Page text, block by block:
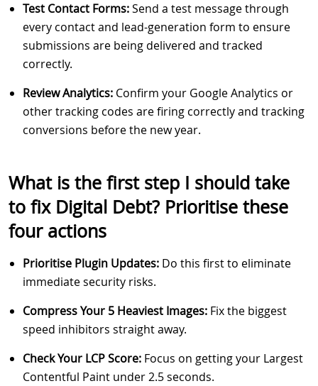
Test Contact Forms:Send a test message through
every contact and lead-generation form to ensure
submissions are being delivered and tracked
correctly.
Review Analytics: Confirm your Google Analytics or
other tracking codes are firing correctly and tracking
conversions before the new year.
What is the first step I should take
to fix Digital Debt? Prioritise these
four actions
Prioritise Plugin Updates: Do this first to eliminate
immediate security risks.
Compress Your 5 Heaviest Images: Fix the biggest
speed inhibitors straight away.
Check Your LCP Score: Focus on getting your Largest
Contentful Paint under 2.5 seconds.